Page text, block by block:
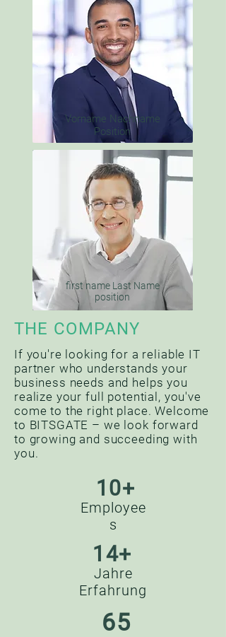
Vorname Nachname
Position
first name Last Name
position
THE COMPANY
If you're looking for a reliable IT
partner who understands your
business needs and helps you
realize your full potential, you've
come to the right place. Welcome
to BITSGATE – we look forward
to growing and succeeding with
you.
10+
Employee
s
14+
Jahre
Erfahrung
65